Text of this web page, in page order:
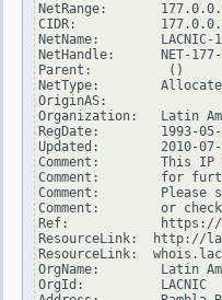
NetRange:
CIDR:
NetName:        LACNIC-
NetHandle:      NET-
Parent:          ()
NetType:
OriginAS:
Organization:   Latin
RegDate:        1993-05-
Updated:        2010-07-
Comment:        This IP
Comment:        for
Comment:
Comment:        or
Ref:            https://
ResourceLink:  http://
ResourceLink:
OrgName:        Latin
OrgId:          LACNIC